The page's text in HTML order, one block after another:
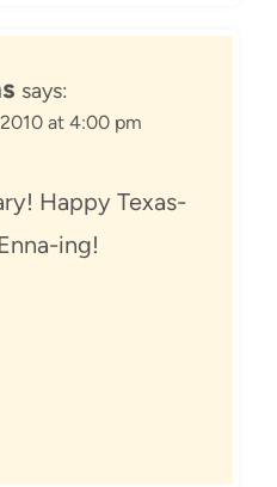
says:
at 4:00 pm
Happy Texas-
ing!